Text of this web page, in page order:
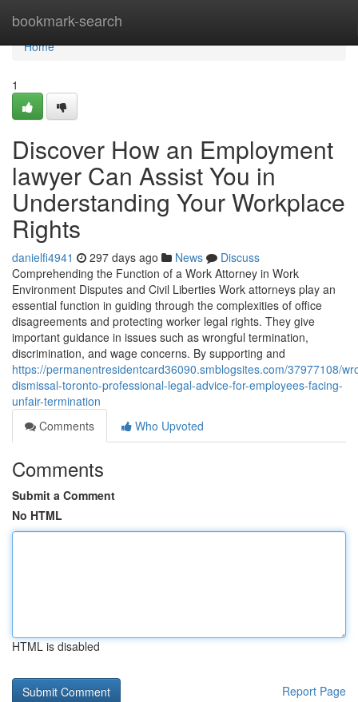
bookmark-search
Home
Home
1
Discover How an Employment
lawyer Can Assist You in
Understanding Your Workplace
Rights
danielfi4941 297 days ago News
Discuss
Comprehending the Function of a Work Attorney in Work
Environment Disputes and Civil Liberties Work attorneys play an
essential function in guiding through the complexities of office
disagreements and protecting worker legal rights. They give
important guidance in issues such as wrongful termination,
discrimination, and wage concerns. By supporting and
https://permanentresidentcard36090.smblogsites.com/37977108/
dismissal-toronto-professional-legal-advice-for-employees-facing-
unfair-termination
Comments
Who Upvoted
Comments
Submit a Comment
No HTML
HTML is disabled
Report Page